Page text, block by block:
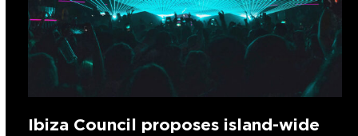
Ibiza Council proposes island-wide